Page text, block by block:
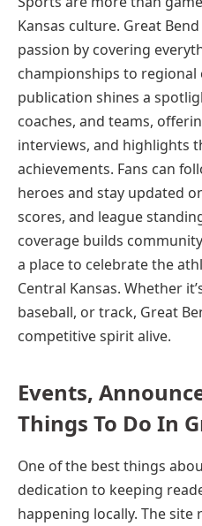
Kansas culture. Great
passion by covering
championships to regional
publication shines a
coaches, and teams,
interviews, and highlights
achievements. Fans can
heroes and stay updated
scores, and league
coverage builds
a place to celebrate the
Central Kansas. Whether
baseball, or track, Great
competitive spirit alive.
Events,
Things To Do In
One of the best things
dedication to keeping
happening locally. The